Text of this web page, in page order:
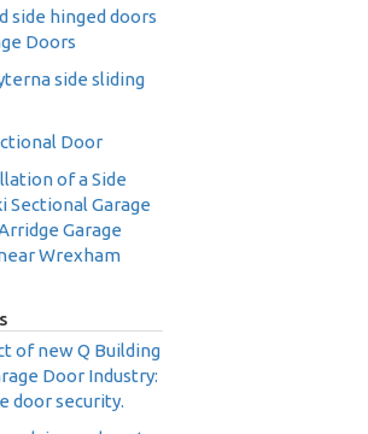
side hinged doors
Doors
side sliding
Door
of a Side
Sectional Garage
Garage
Wrexham
of new Q Building
Door Industry:
door security.